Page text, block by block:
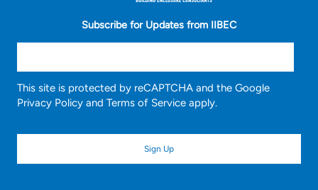
Subscribe for Updates from IIBEC
This site is protected by reCAPTCHA and the Google
Privacy Policy and Terms of Service apply.